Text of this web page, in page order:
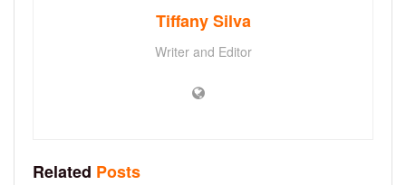
Tiffany Silva
Writer and Editor
Related Posts